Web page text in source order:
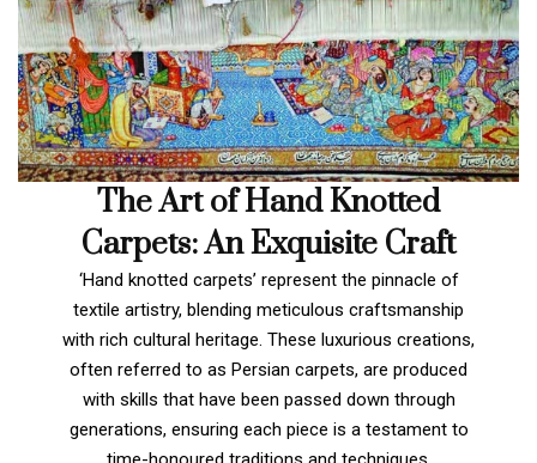
The Art of Hand Knotted
Carpets: An Exquisite Craft
‘Hand knotted carpets’ represent the pinnacle of
textile artistry, blending meticulous craftsmanship
with rich cultural heritage. These luxurious creations,
often referred to as Persian carpets, are produced
with skills that have been passed down through
generations, ensuring each piece is a testament to